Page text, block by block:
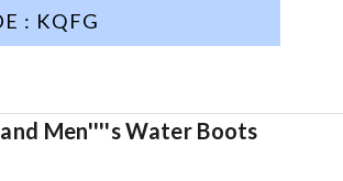
: KQFG
Men''''s Water Boots